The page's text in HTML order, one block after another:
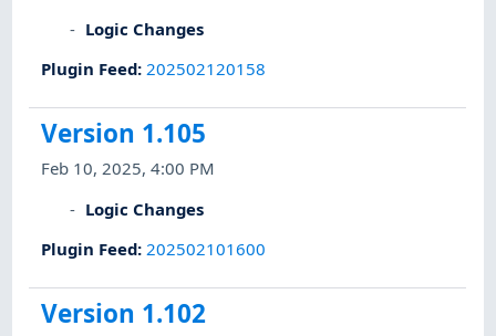
Logic Changes
Plugin Feed: 202502120158
Version 1.105
Feb 10, 2025, 4:00 PM
Logic Changes
Plugin Feed: 202502101600
Version 1.102